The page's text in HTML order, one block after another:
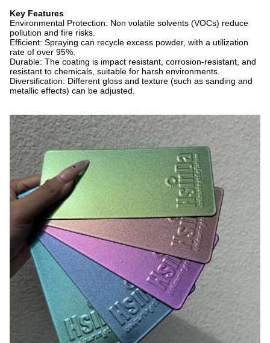
Key Features
Environmental Protection: Non volatile solvents (VOCs) reduce
pollution and fire risks.
Efficient: Spraying can recycle excess powder, with a utilization
rate of over 95%.
Durable: The coating is impact resistant, corrosion-resistant, and
resistant to chemicals, suitable for harsh environments.
Diversification: Different gloss and texture (such as sanding and
metallic effects) can be adjusted.